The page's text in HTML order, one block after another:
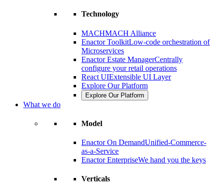
Technology
MACHMACH Alliance
Enactor ToolkitLow-code orchestration of
Microservices
Enactor Estate ManagerCentrally
configure your retail operations
React UIExtensible UI Layer
Explore Our Platform
Explore Our Platform
What we do
Model
Enactor On DemandUnified-Commerce-
as-a-Service
Enactor EnterpriseWe hand you the keys
Verticals